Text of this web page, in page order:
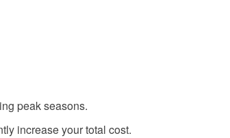
peak seasons.
increase your total cost.